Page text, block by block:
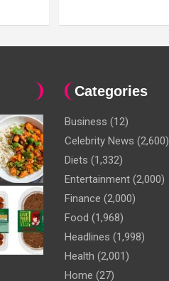
Categories
Business (12)
Celebrity News (2,600)
Diets (1,332)
Entertainment (2,000)
Finance (2,000)
Food (1,968)
Headlines (1,998)
Health (2,001)
Home (27)